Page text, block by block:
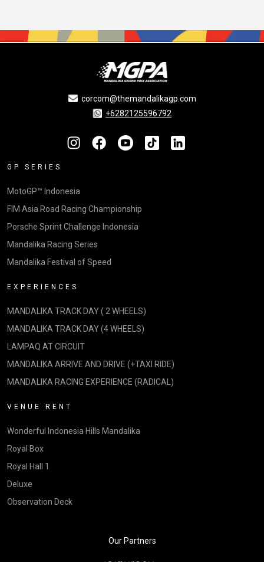
corcom@themandalikagp.com
+6282125596792
GP SERIES
MotoGP™ Indonesia
FIM Asia Road Racing Championship
Porsche Sprint Challenge Indonesia
Mandalika Racing Series
Mandalika Festival of Speed
EXPERIENCES
MANDALIKA TRACK DAY ( 2 WHEELS)
MANDALIKA TRACK DAY (4 WHEELS)
LAMPAQ AT CIRCUIT
MANDALIKA ARRIVE AND DRIVE (+TAXI RIDE)
MANDALIKA RACING EXPERIENCE (RADICAL)
VENUE RENT
Wonderful Indonesia Hills Mandalika
Royal Box
Royal Hall 1
Deluxe
Observation Deck
Our Partners